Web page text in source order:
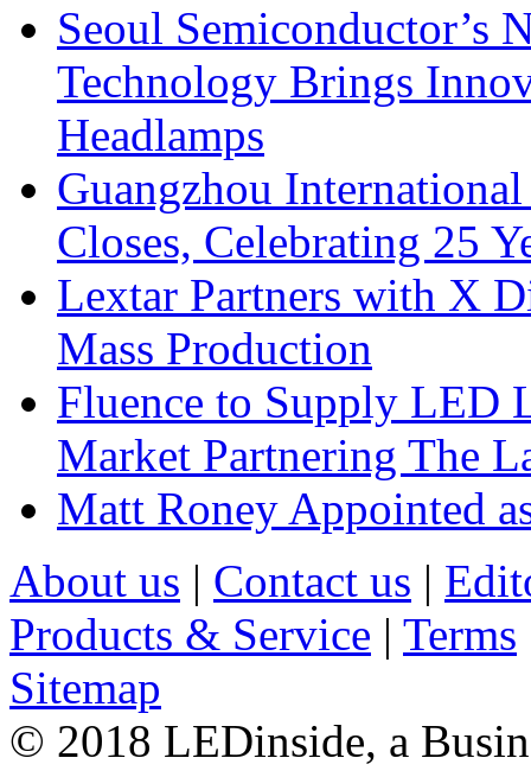
Seoul Semiconductor’s
Technology Brings
Headlamps
Guangzhou
Closes, Celebrating 25
Lextar Partners with X
Mass Production
Fluence to Supply LED
Market Partnering The
Matt Roney Appointed
About us | Contact us |
Products & Service | Terms
Sitemap
© 2018 LEDinside, a